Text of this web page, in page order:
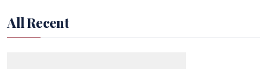
All Recent